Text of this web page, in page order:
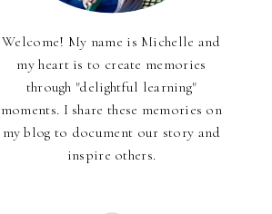
Welcome! My name is Michelle and
my heart is to create memories
through "delightful learning"
moments. I share these memories on
my blog to document our story and
inspire others.